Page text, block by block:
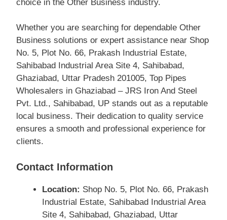
choice in the Other Business industry.
Whether you are searching for dependable Other
Business solutions or expert assistance near Shop
No. 5, Plot No. 66, Prakash Industrial Estate,
Sahibabad Industrial Area Site 4, Sahibabad,
Ghaziabad, Uttar Pradesh 201005, Top Pipes
Wholesalers in Ghaziabad – JRS Iron And Steel
Pvt. Ltd., Sahibabad, UP stands out as a reputable
local business. Their dedication to quality service
ensures a smooth and professional experience for
clients.
Contact Information
Location: Shop No. 5, Plot No. 66, Prakash
Industrial Estate, Sahibabad Industrial Area
Site 4, Sahibabad, Ghaziabad, Uttar